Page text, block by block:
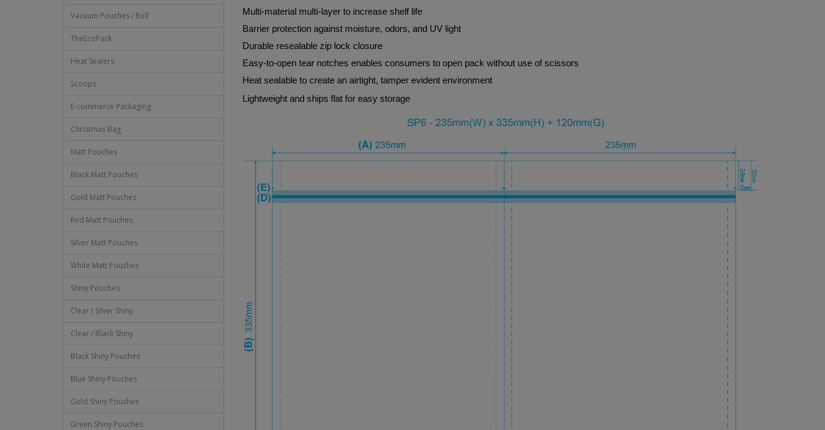
Vacuum Pouches / Roll
TheEcoPack
Heat Sealers
Scoops
E-commerce Packaging
Christmas Bag
Matt Pouches
Black Matt Pouches
Gold Matt Pouches
Red Matt Pouches
Silver Matt Pouches
White Matt Pouches
Shiny Pouches
Clear / Silver Shiny
Clear / Black Shiny
Black Shiny Pouches
Blue Shiny Pouches
Gold Shiny Pouches
Green Shiny Pouches
Multi-material multi-layer to increase shelf life
Barrier protection against moisture, odors, and UV light
Durable resealable zip lock closure
Easy-to-open tear notches enables consumers to open pack without use of scissors
Heat sealable to create an airtight, tamper evident environment
Lightweight and ships flat for easy storage